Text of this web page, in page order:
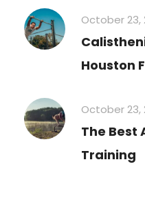
October 23,
Houston
October 23,
The Best
Training